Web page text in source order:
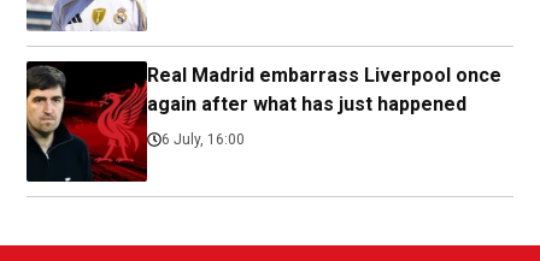
Real Madrid embarrass Liverpool once
again after what has just happened
6 July, 16:00